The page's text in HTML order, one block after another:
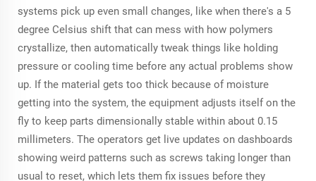
systems pick up even small changes, like when there's a 5
degree Celsius shift that can mess with how polymers
crystallize, then automatically tweak things like holding
pressure or cooling time before any actual problems show
up. If the material gets too thick because of moisture
getting into the system, the equipment adjusts itself on the
fly to keep parts dimensionally stable within about 0.15
millimeters. The operators get live updates on dashboards
showing weird patterns such as screws taking longer than
usual to reset, which lets them fix issues before they